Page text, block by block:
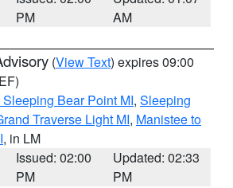
PM
AM
(View Text) expires 09:00
Bear Point MI, Sleeping
Traverse Light MI, Manistee to
, in LM
Issued: 02:00
PM
Updated: 02:33
PM